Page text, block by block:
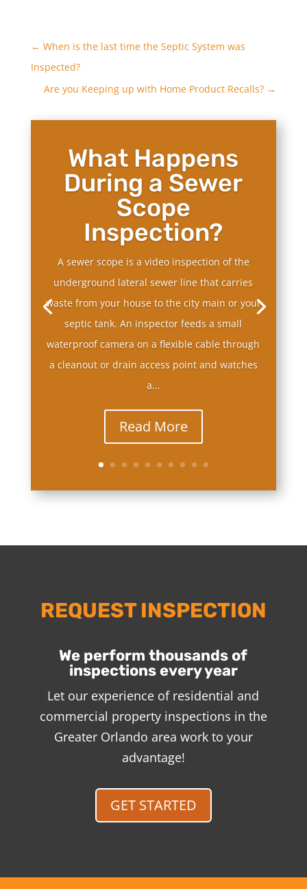
← When is the last time the Septic System was
Inspected?
Are you Keeping up with Home Product Recalls? →
What Happens
During a Sewer
Scope
Inspection?
A sewer scope is a video inspection of the
underground lateral sewer line that carries
waste from your house to the city main or your
septic tank. An inspector feeds a small
waterproof camera on a flexible cable through
a cleanout or drain access point and watches
a...
Read More
REQUEST INSPECTION
We perform thousands of
inspections every year
Let our experience of residential and
commercial property inspections in the
Greater Orlando area work to your
advantage!
GET STARTED